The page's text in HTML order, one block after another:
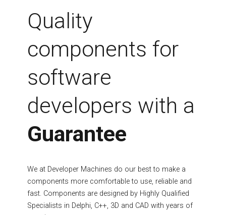
Quality
components for
software
developers with a
Guarantee
We at Developer Machines do our best to make a
components more comfortable to use, reliable and
fast. Components are designed by Highly Qualified
Specialists in Delphi, C++, 3D and CAD with years of